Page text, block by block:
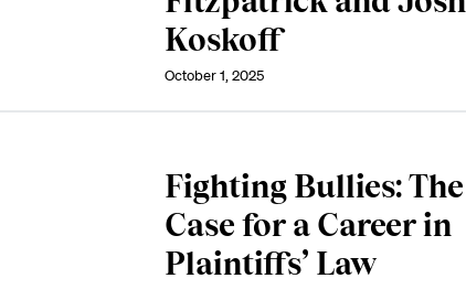
Koskoff
October 1, 2025
Fighting Bullies: The
Case for a Career in
Plaintiffs’ Law